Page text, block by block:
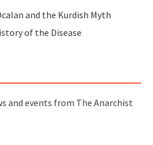
and the Kurdish Myth
of the Disease
and events from The Anarchist